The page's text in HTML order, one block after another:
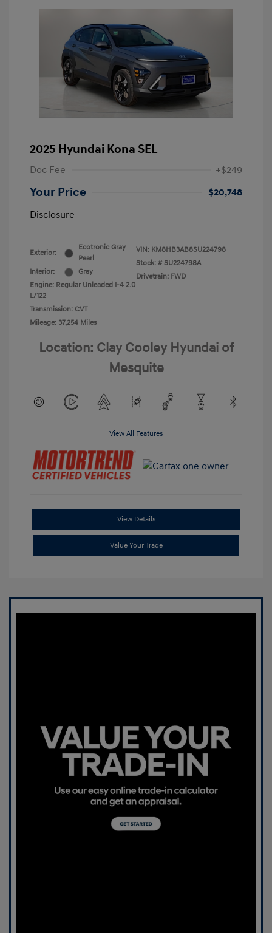
2025 Hyundai Kona SEL
Doc Fee +$249
Your Price
$20,748
Disclosure
Exterior:
Ecotronic Gray
Pearl
Interior:
Gray
Engine: Regular Unleaded I-4 2.0
L/122
Transmission: CVT
Mileage: 37,254 Miles
VIN: KM8HB3AB8SU224798
Stock: # SU224798A
Drivetrain: FWD
Location: Clay Cooley Hyundai of
Mesquite
View All Features
View Details
Value Your Trade